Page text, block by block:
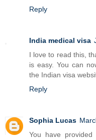
Reply
India medical visa
I love to read this,
is easy. You can
the Indian visa
Reply
Sophia Lucas
You have